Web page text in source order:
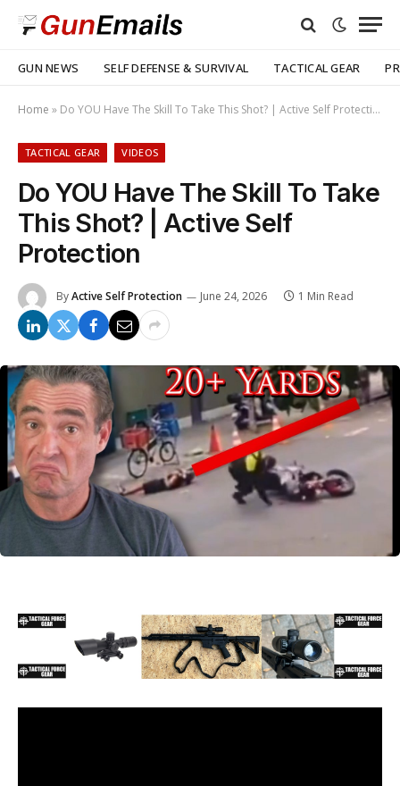
GUN NEWS SELF DEFENSE & SURVIVAL TACTICAL GEAR
Home » Do YOU Have The Skill To Take This Shot? | Active Self Protection
TACTICAL GEAR VIDEOS
Do YOU Have The Skill To Take
This Shot? | Active Self
Protection
ByActive Self Protection June 24, 2026 1 Min Read